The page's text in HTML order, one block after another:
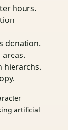
hours.
donation.
hierarchs.
artificial